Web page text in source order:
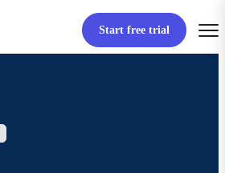
Start free trial